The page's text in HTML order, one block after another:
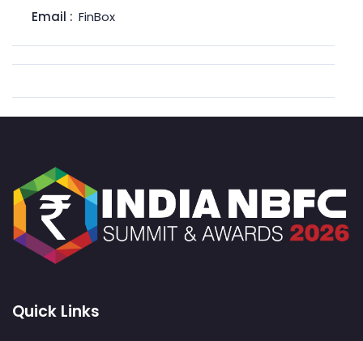
Email : FinBox
Quick Links